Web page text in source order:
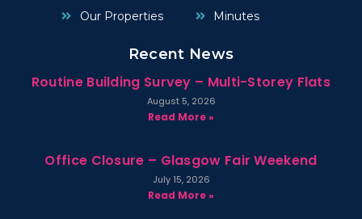
Our Properties Minutes
Recent News
Routine Building Survey – Multi-Storey Flats
August 5, 2026
Read More »
Office Closure – Glasgow Fair Weekend
July 15, 2026
Read More »